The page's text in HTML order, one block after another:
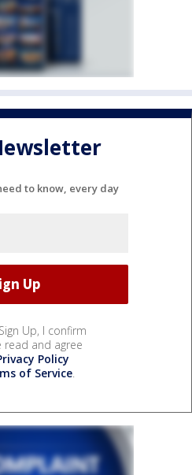
to know, every day
Up, I confirm
read and agree
Policy
of Service.